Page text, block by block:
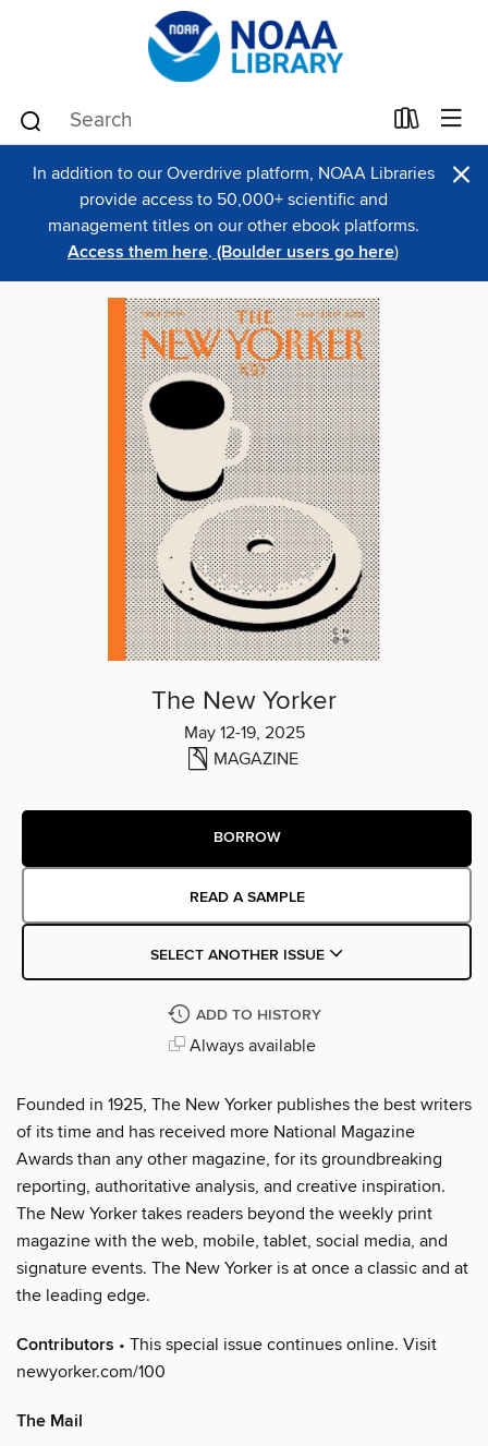
In addition to our Overdrive platform, NOAA Libraries
provide access to 50,000+ scientific and
management titles on our other ebook platforms.
Access them here. (Boulder users go here)
×
The New Yorker
May 12-19, 2025
MAGAZINE
BORROW
READ A SAMPLE
SELECT ANOTHER ISSUE
ADD TO HISTORY
Always available
Founded in 1925, The New Yorker publishes the best writers
of its time and has received more National Magazine
Awards than any other magazine, for its groundbreaking
reporting, authoritative analysis, and creative inspiration.
The New Yorker takes readers beyond the weekly print
magazine with the web, mobile, tablet, social media, and
signature events. The New Yorker is at once a classic and at
the leading edge.
Contributors • This special issue continues online. Visit
newyorker.com/100
The Mail